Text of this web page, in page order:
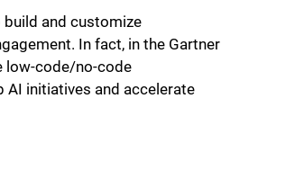
and customize
In fact, in the Gartner
low-code/no-code
AI initiatives and accelerate